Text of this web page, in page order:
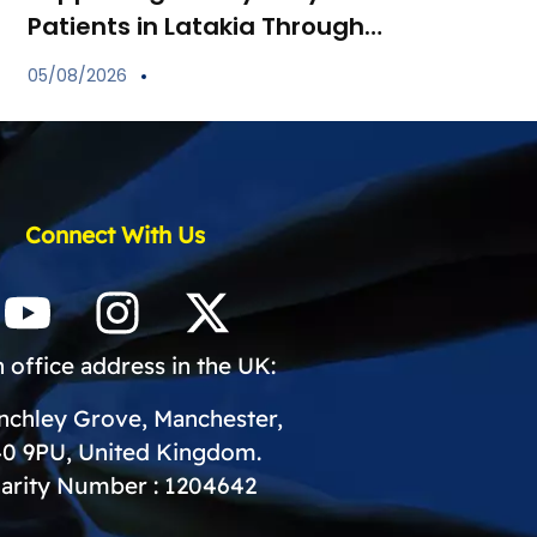
Patients in Latakia Through
the Provision of Essential
05/08/2026
Connect With Us
office address in the UK:
Grove, Manchester,
9PU, United Kingdom.
Number : 1204642